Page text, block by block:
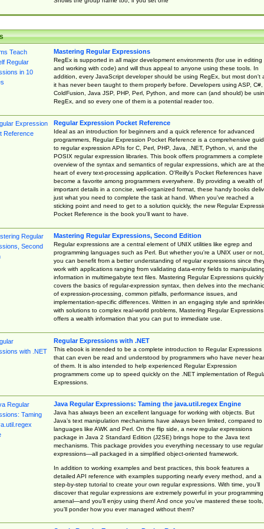
Mastering Regular Expressions
RegEx is supported in all major development environments (for use in editing
and working with code) and will thus appeal to anyone using these tools. In
addition, every JavaScript developer should be using RegEx, but most don't
it has never been taught to them properly before. Developers using ASP, C#,
ColdFusion, Java JSP, PHP, Perl, Python, and more can (and should) be
RegEx, and so every one of them is a potential reader too.
Regular Expression Pocket Reference
Ideal as an introduction for beginners and a quick reference for advanced
programmers, Regular Expression Pocket Reference is a comprehensive
to regular expression APIs for C, Perl, PHP, Java, .NET, Python, vi, and the
POSIX regular expression libraries. This book offers programmers a complete
overview of the syntax and semantics of regular expressions, which are at the
heart of every text-processing application. O'Reilly's Pocket References have
become a favorite among programmers everywhere. By providing a wealth of
important details in a concise, well-organized format, these handy books
just what you need to complete the task at hand. When you've reached a
sticking point and need to get to a solution quickly, the new Regular
Pocket Reference is the book you'll want to have.
Mastering Regular Expressions, Second Edition
Regular expressions are a central element of UNIX utilities like egrep and
programming languages such as Perl. But whether you're a UNIX user or not,
you can benefit from a better understanding of regular expressions since
work with applications ranging from validating data-entry fields to manipulating
information in multimegabyte text files. Mastering Regular Expressions quickly
covers the basics of regular-expression syntax, then delves into the
of expression-processing, common pitfalls, performance issues, and
implementation-specific differences. Written in an engaging style and
with solutions to complex real-world problems, Mastering Regular Expressions
offers a wealth information that you can put to immediate use.
Regular Expressions with .NET
This ebook is intended to be a complete introduction to Regular Expressions
that can even be read and understood by programmers who have never
of them. It is also intended to help experienced Regular Expression
programmers come up to speed quickly on the .NET implementation of
Expressions.
Java Regular Expressions: Taming the java.util.regex Engine
Java has always been an excellent language for working with objects. But
Java’s text manipulation mechanisms have always been limited, compared to
languages like AWK and Perl. On the flip side, a new regular expressions
package in Java 2 Standard Edition (J2SE) brings hope to the Java text
mechanisms. This package provides you everything necessary to use regular
expressions—all packaged in a simplified object-oriented framework.
In addition to working examples and best practices, this book features a
detailed API reference with examples supporting nearly every method, and a
step-by-step tutorial to create your own regular expressions. With time, you’ll
discover that regular expressions are extremely powerful in your programming
arsenal—and you’ll enjoy using them! And once you’ve mastered these tools,
you’ll ponder how you ever managed without them?